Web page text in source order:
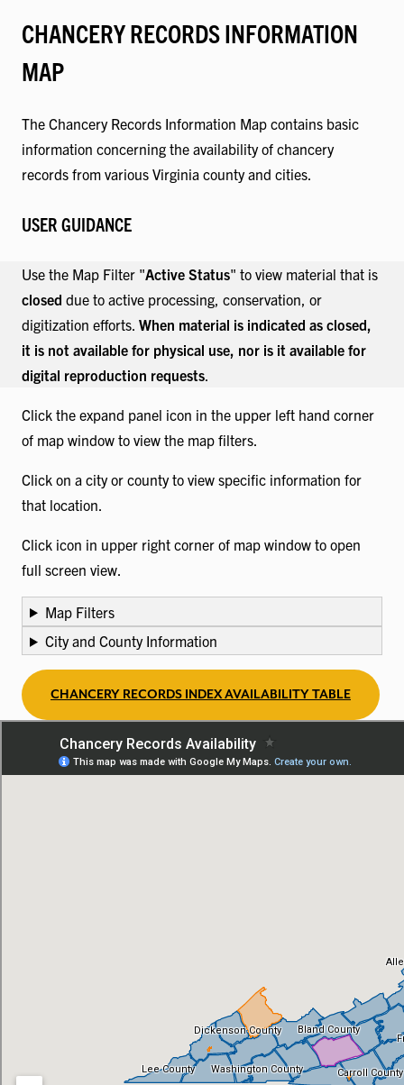
CHANCERY RECORDS INFORMATION
MAP
The Chancery Records Information Map contains basic
information concerning the availability of chancery
records from various Virginia county and cities.
USER GUIDANCE
Use the Map Filter "Active Status" to view material that is
closed due to active processing, conservation, or
digitization efforts. When material is indicated as closed,
it is not available for physical use, nor is it available for
digital reproduction requests.
Click the expand panel icon in the upper left hand corner
of map window to view the map filters.
Click on a city or county to view specific information for
that location.
Click icon in upper right corner of map window to open
full screen view.
Map Filters
City and County Information
CHANCERY RECORDS INDEX AVAILABILITY TABLE